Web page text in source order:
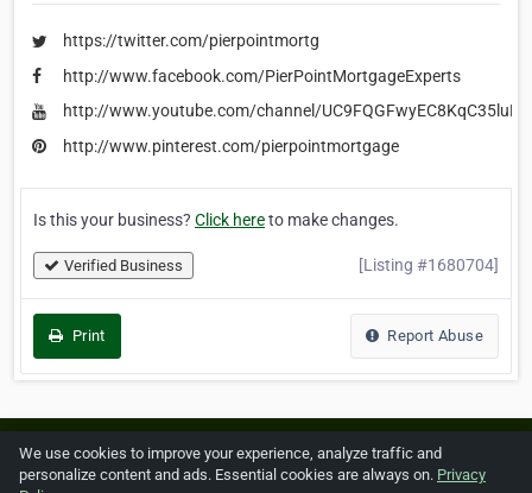
https://twitter.com/pierpointmortg
http://www.facebook.com/PierPointMortgageExperts
http://www.youtube.com/channel/
http://www.pinterest.com/pierpointmortgage
Is this your business? Click hereto make changes.
Verified Business [Listing #1680704]
Print Report Abuse
Home About ZipLeaf FAQ Contact Terms
We use cookies to improve your experience, analyze traffic and
personalize content and ads. Essential cookies are always on. Privacy